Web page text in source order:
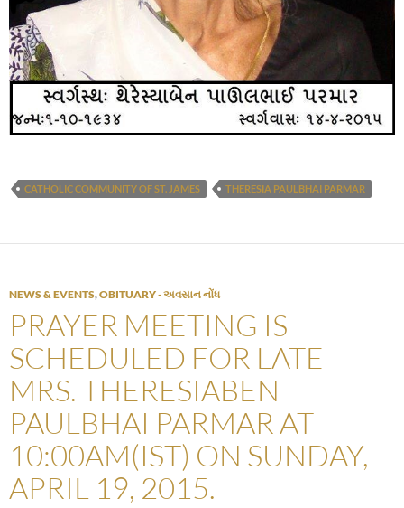
CATHOLIC COMMUNITY OF ST. JAMES THERESIA PAULBHAI PARMAR
NEWS & EVENTS,OBITUARY - અવસાન નોંધ
PRAYER MEETING IS
SCHEDULED FOR LATE
MRS. THERESIABEN
PAULBHAI PARMAR AT
10:00AM(IST) ON SUNDAY,
APRIL 19, 2015.